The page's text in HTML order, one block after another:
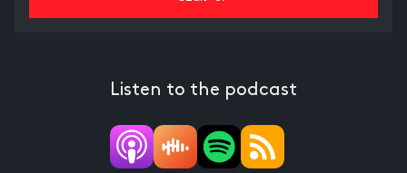
Listen to the podcast